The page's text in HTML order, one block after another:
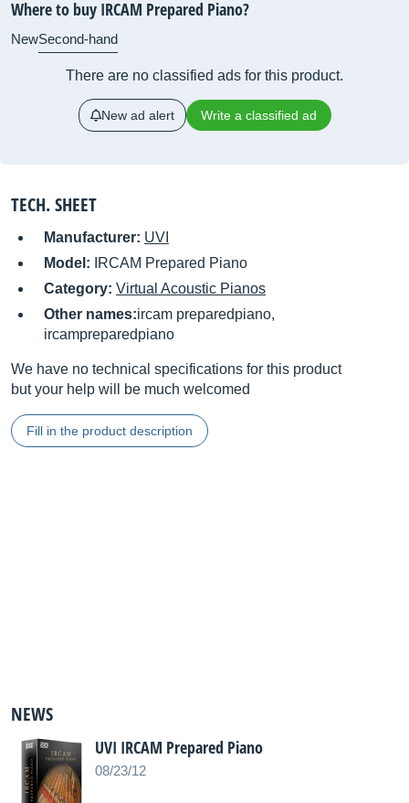
Where to buy IRCAM Prepared Piano?
NewSecond-hand
There are no classified ads for this product.
New ad alert Write a classified ad
TECH. SHEET
Manufacturer: UVI
Model:
IRCAM Prepared Piano
Category: Virtual Acoustic Pianos
Other names:ircam preparedpiano,
ircampreparedpiano
We have no technical specifications for this product
but your help will be much welcomed
Fill in the product description
NEWS
UVI IRCAM Prepared Piano
08/23/12